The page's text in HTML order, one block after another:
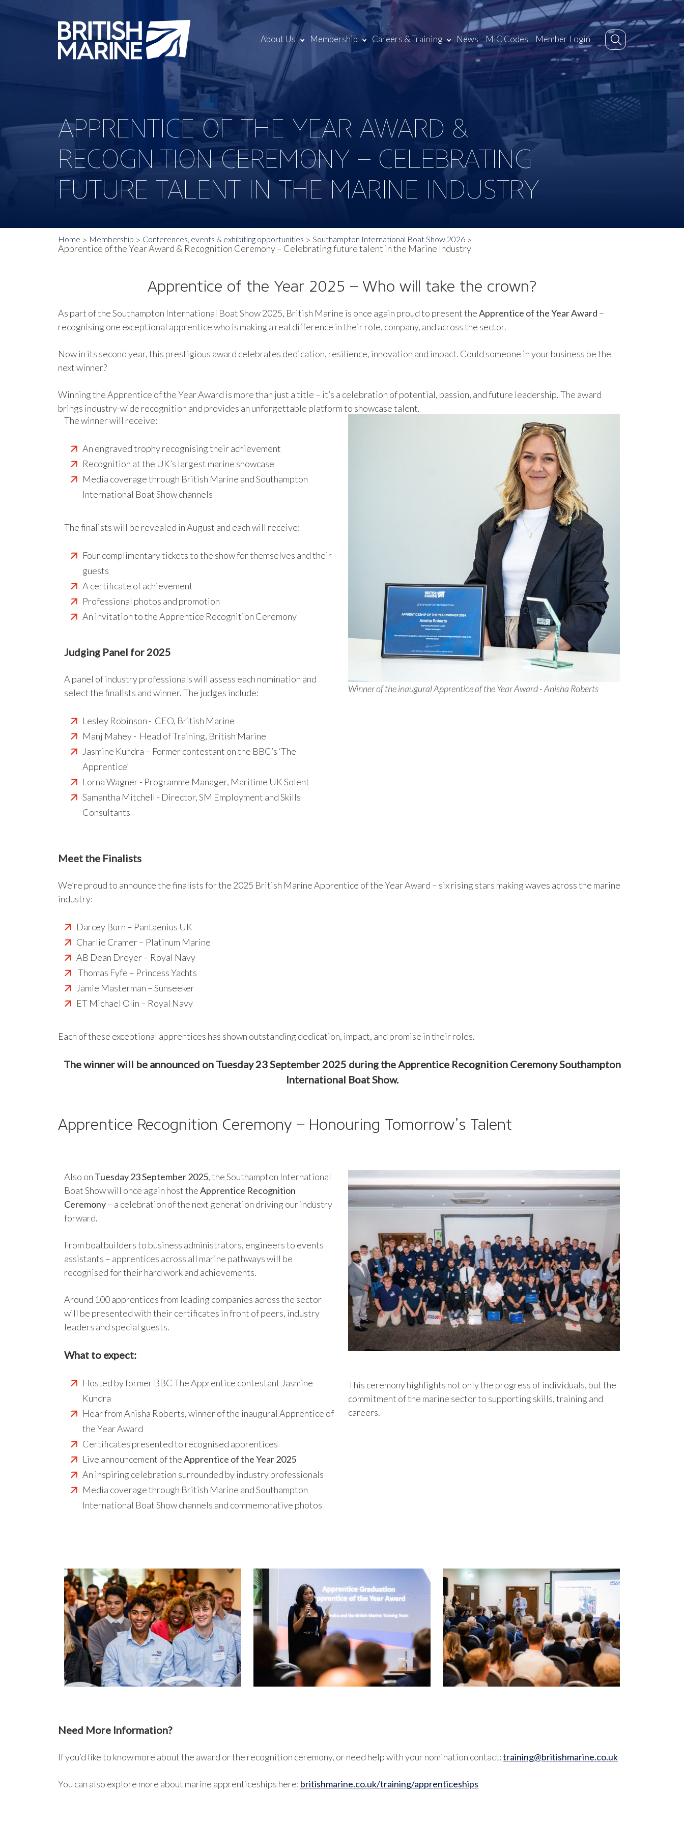
About Us Membership Careers & Training News MIC Codes Member Login
APPRENTICE OF THE YEAR AWARD &
RECOGNITION CEREMONY – CELEBRATING
FUTURE TALENT IN THE MARINE INDUSTRY
Home Membership Conferences, events & exhibiting opportunities Southampton International Boat Show 2026
Apprentice of the Year Award & Recognition Ceremony – Celebrating future talent in the Marine Industry
Apprentice of the Year 2025 – Who will take the crown?
As part of the Southampton International Boat Show 2025, British Marine is once again proud to present theApprentice of the Year Award –
recognising one exceptional apprentice who is making a real difference in their role, company, and across the sector.
Now in its second year, this prestigious award celebrates dedication, resilience, innovation and impact. Could someone in your business be the
next winner?
Winning the Apprentice of the Year Award is more than just a title – it’s a celebration of potential, passion, and future leadership. The award
brings industry-wide recognition and provides an unforgettable platform to showcase talent.
The winner will receive:
An engraved trophy recognising their achievement
Recognition at the UK’s largest marine showcase
Media coverage through British Marine and Southampton
International Boat Show channels
The finalists will be revealed in August and each will receive:
Four complimentary tickets to the show for themselves and their
guests
A certificate of achievement
Professional photos and promotion
An invitation to the Apprentice Recognition Ceremony
Judging Panel for 2025
A panel of industry professionals will assess each nomination and
select the finalists and winner. The judges include:
Lesley Robinson - CEO, British Marine
Manj Mahey - Head of Training, British Marine
Jasmine Kundra – Former contestant on the BBC’s ‘The
Apprentice’
Lorna Wagner - Programme Manager, Maritime UK Solent
Samantha Mitchell - Director, SM Employment and Skills
Consultants
Winner of the inaugural Apprentice of the Year Award - Anisha Roberts
Meet the Finalists
We’re proud to announce the finalists for the 2025 British Marine Apprentice of the Year Award – six rising stars making waves across the marine
industry:
Darcey Burn – Pantaenius UK
Charlie Cramer – Platinum Marine
AB Dean Dreyer – Royal Navy
Thomas Fyfe – Princess Yachts
Jamie Masterman – Sunseeker
ET Michael Olin – Royal Navy
Each of these exceptional apprentices has shown outstanding dedication, impact, and promise in their roles.
The winner will be announced on Tuesday 23 September 2025 during the Apprentice Recognition Ceremony Southampton
International Boat Show.
Apprentice Recognition Ceremony – Honouring Tomorrow’s Talent
Also on Tuesday 23 September 2025, the Southampton International
Boat Show will once again host theApprentice Recognition
Ceremony– a celebration of the next generation driving our industry
forward.
From boatbuilders to business administrators, engineers to events
assistants – apprentices across all marine pathways will be
recognised for their hard work and achievements.
Around 100 apprentices from leading companies across the sector
will be presented with their certificates in front of peers, industry
leaders and special guests.
What to expect:
Hosted by former BBC The Apprentice contestant Jasmine
Kundra
Hear from Anisha Roberts, winner of the inaugural Apprentice of
the Year Award
Certificates presented to recognised apprentices
Live announcement of theApprentice of the Year 2025
An inspiring celebration surrounded by industry professionals
Media coverage through British Marine and Southampton
International Boat Show channels and commemorative photos
This ceremony highlights not only the progress of individuals, but the
commitment of the marine sector to supporting skills, training and
careers.
Need More Information?
If you’d like to know more about the award or the recognition ceremony, or need help with your nomination contact:training@britishmarine.co.uk
You can also explore more about marine apprenticeships here: britishmarine.co.uk/training/apprenticeships